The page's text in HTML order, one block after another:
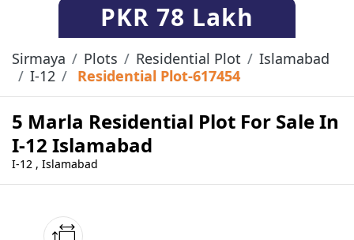
PKR 78 Lakh
Sirmaya Plots Residential Plot
Islamabad
I-12
Residential Plot-617454
5 Marla Residential Plot For Sale In
I-12 Islamabad
I-12 , Islamabad